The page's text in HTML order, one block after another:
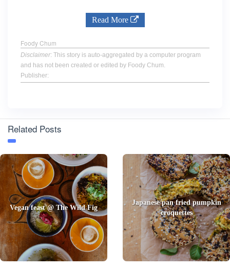
Read More
Foody Chum
Disclaimer: This story is auto-aggregated by a computer program
and has not been created or edited by Foody Chum.
Publisher:
Related Posts
Vegan feast @ The Wild Fig
Japanese pan fried pumpkin
croquettes